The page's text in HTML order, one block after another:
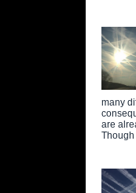
many
are
Though